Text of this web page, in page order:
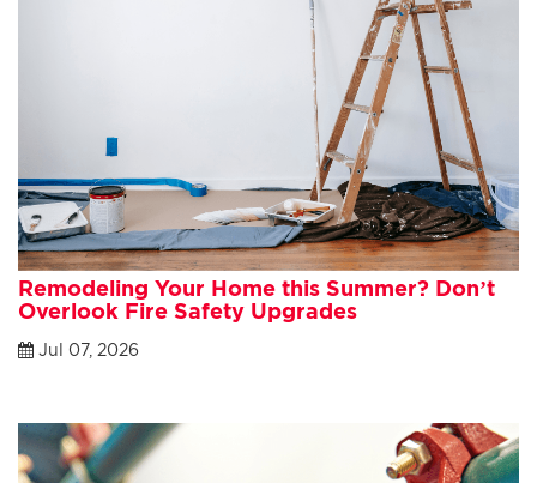
Remodeling Your Home this Summer? Don’t
Overlook Fire Safety Upgrades
Jul 07, 2026